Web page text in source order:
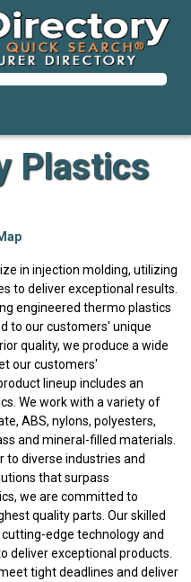
Plastics
in injection molding, utilizing
to deliver exceptional results.
engineered thermo plastics
to our customers' unique
quality, we produce a wide
our customers'
lineup includes an
We work with a variety of
ABS, nylons, polyesters,
and mineral-filled materials.
to diverse industries and
that surpass
we are committed to
quality parts. Our skilled
edge technology and
deliver exceptional products.
tight deadlines and deliver